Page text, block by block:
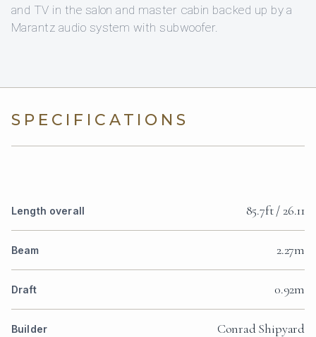
and TV in the salon and master cabin backed up by a
Marantz audio system with subwoofer.
SPECIFICATIONS
Length overall 85.7ft / 26.11
Beam 2.27m
Draft 0.92m
Builder Conrad Shipyard